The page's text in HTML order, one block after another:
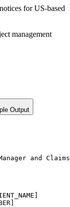
for US-based
management
Output
and